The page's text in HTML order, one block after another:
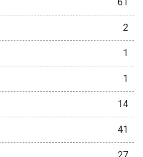
2
1
1
14
41